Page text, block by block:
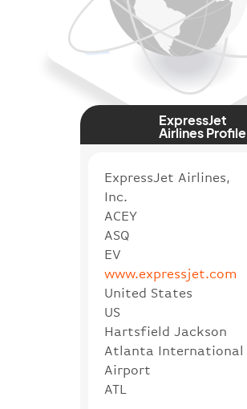
ExpressJet
Airlines Profile
ExpressJet Airlines,
Inc.
ACEY
ASQ
EV
www.expressjet.com
United States
US
Hartsfield Jackson
Atlanta International
Airport
ATL